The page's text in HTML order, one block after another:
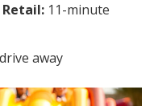
11-minute
away